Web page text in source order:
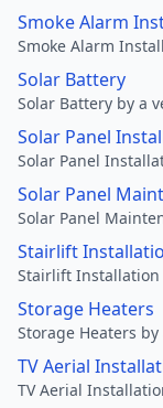
Smoke Alarm
Smoke Alarm
Solar Battery
Solar Battery by a
Solar Panel
Solar Panel
Solar Panel
Solar Panel
Stairlift
Stairlift Installation
Storage Heaters
Storage Heaters
TV Aerial
TV Aerial